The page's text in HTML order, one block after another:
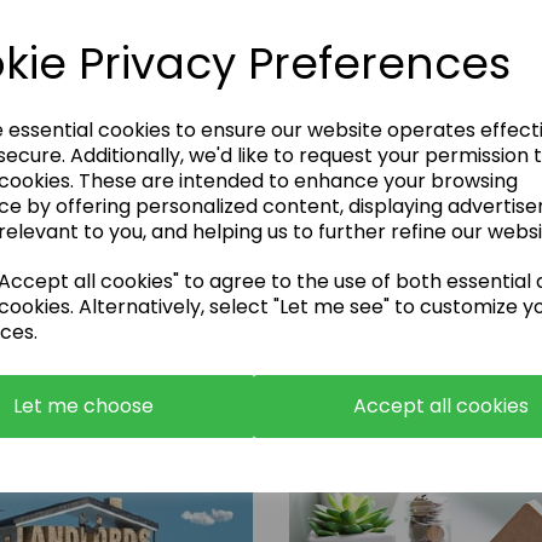
Privacy Preferences
essential cookies to ensure our website operates
Additionally, we'd like to request your permission
These are intended to enhance your browsing
by offering personalized content, displaying
to you, and helping us to further refine our
all cookies" to agree to the use of both essential
Alternatively, select "Let me see" to customize
Let me choose Accept all cookies
Enquire Now
or call:01483 663001